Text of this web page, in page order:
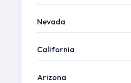
Nevada
California
Arizona